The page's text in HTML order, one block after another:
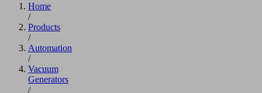
Home
/
Products
/
Automation
/
Vacuum
Generators
/